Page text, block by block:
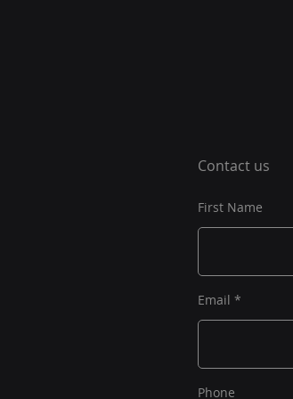
Contact us
First Name
Email
Phone